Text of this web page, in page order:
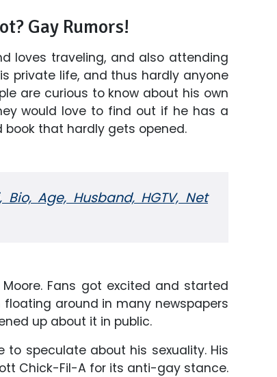
Gay Rumors!
loves traveling, and also attending
private life, and thus hardly anyone
are curious to know about his own
would love to find out if he has a
book that hardly gets opened.
Age, Husband, HGTV, Net
Fans got excited and started
around in many newspapers
up about it in public.
speculate about his sexuality. His
Chick-Fil-A for its anti-gay stance.